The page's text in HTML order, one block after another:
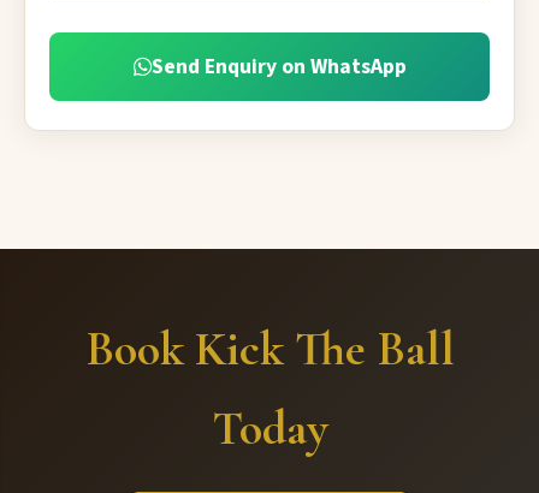
Send Enquiry on WhatsApp
Book Kick The Ball
Today